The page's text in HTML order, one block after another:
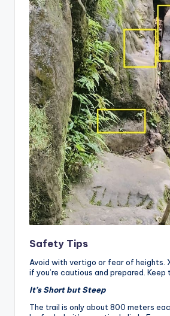
Safety Tips
Avoid with vertigo or fear of heights.
if you’re cautious and prepared. Keep
It’s Short but Steep
The trail is only about 800 meters